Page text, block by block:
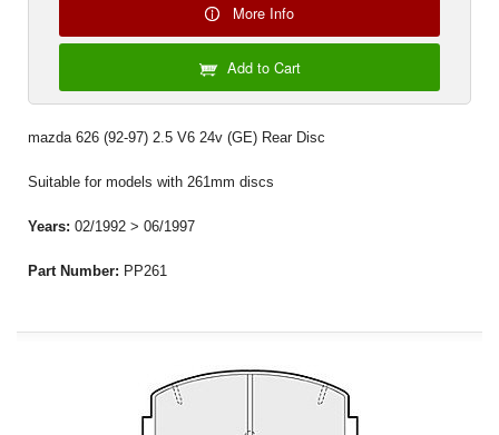
More Info
Add to Cart
mazda 626 (92-97) 2.5 V6 24v (GE) Rear Disc
Suitable for models with 261mm discs
Years: 02/1992 > 06/1997
Part Number: PP261